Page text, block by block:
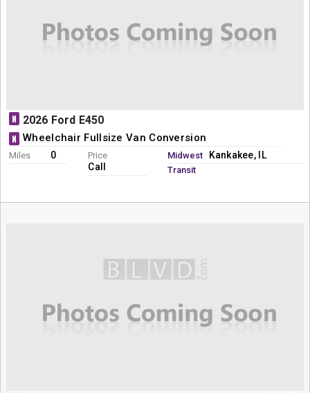
N 2026 Ford E450
N Wheelchair Fullsize Van Conversion
Miles 0 Price
Call
Midwest
Transit
Kankakee, IL